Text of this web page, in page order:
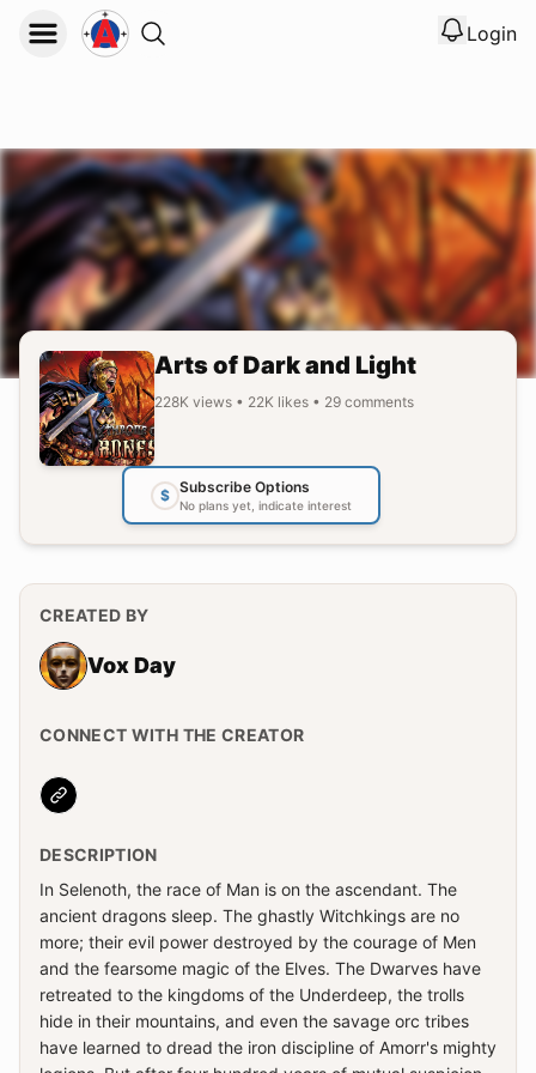
View
Login
Arts of Dark and Light
228K views • 22K likes • 29 comments
$ Subscribe Options
No plans yet, indicate interest
CREATED BY
Vox Day
CONNECT WITH THE CREATOR
Website
DESCRIPTION
In Selenoth, the race of Man is on the ascendant. The
ancient dragons sleep. The ghastly Witchkings are no
more; their evil power destroyed by the courage of Men
and the fearsome magic of the Elves. The Dwarves have
retreated to the kingdoms of the Underdeep, the trolls
hide in their mountains, and even the savage orc tribes
have learned to dread the iron discipline of Amorr's mighty